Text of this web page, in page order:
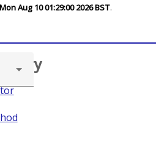
Mon Aug 10 01:29:00 2026 BST.